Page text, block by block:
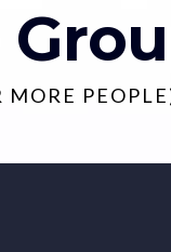
MORE